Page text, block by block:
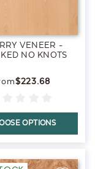
VENEER -
NO KNOTS
$223.68
OPTIONS